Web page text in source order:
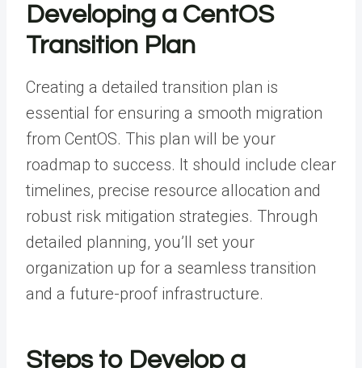
Developing a CentOS
Transition Plan
Creating a detailed transition plan is
essential for ensuring a smooth migration
from CentOS. This plan will be your
roadmap to success. It should include clear
timelines, precise resource allocation and
robust risk mitigation strategies. Through
detailed planning, you’ll set your
organization up for a seamless transition
and a future-proof infrastructure.
Steps to Develop a